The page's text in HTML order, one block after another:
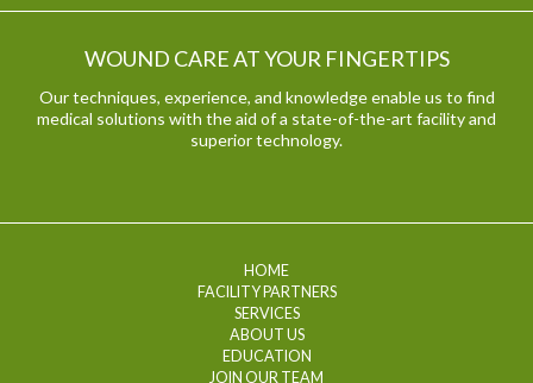
WOUND CARE AT YOUR FINGERTIPS
Our techniques, experience, and knowledge enable us to find
medical solutions with the aid of a state-of-the-art facility and
superior technology.
HOME
FACILITY PARTNERS
SERVICES
ABOUT US
EDUCATION
JOIN OUR TEAM